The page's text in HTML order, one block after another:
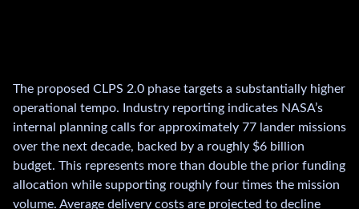
The proposed CLPS 2.0 phase targets a substantially higher
operational tempo. Industry reporting indicates NASA’s
internal planning calls for approximately 77 lander missions
over the next decade, backed by a roughly $6 billion
budget. This represents more than double the prior funding
allocation while supporting roughly four times the mission
volume. Average delivery costs are projected to decline